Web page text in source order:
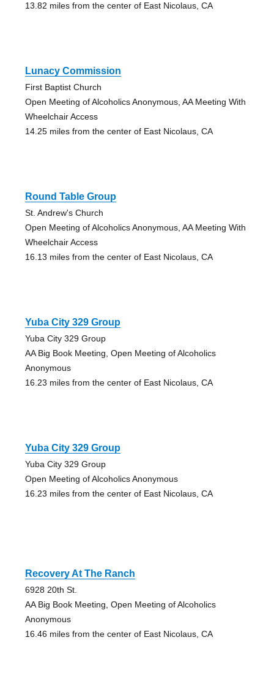
13.82 miles from the center of East Nicolaus, CA
Lunacy Commission
First Baptist Church
Open Meeting of Alcoholics Anonymous, AA Meeting With
Wheelchair Access
14.25 miles from the center of East Nicolaus, CA
Round Table Group
St. Andrew's Church
Open Meeting of Alcoholics Anonymous, AA Meeting With
Wheelchair Access
16.13 miles from the center of East Nicolaus, CA
Yuba City 329 Group
Yuba City 329 Group
AA Big Book Meeting, Open Meeting of Alcoholics
Anonymous
16.23 miles from the center of East Nicolaus, CA
Yuba City 329 Group
Yuba City 329 Group
Open Meeting of Alcoholics Anonymous
16.23 miles from the center of East Nicolaus, CA
Recovery At The Ranch
6928 20th St.
AA Big Book Meeting, Open Meeting of Alcoholics
Anonymous
16.46 miles from the center of East Nicolaus, CA